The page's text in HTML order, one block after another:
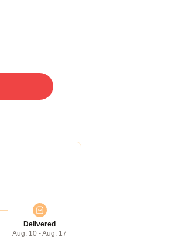
Delivered
Aug. 10 - Aug. 17